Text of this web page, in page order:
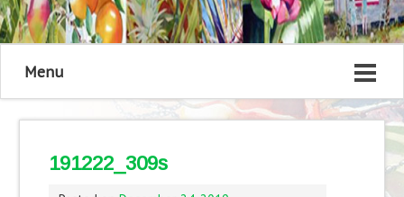
Menu
191222_309s